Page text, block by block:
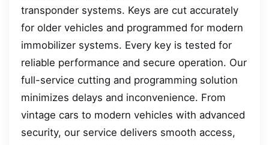
transponder systems. Keys are cut accurately
for older vehicles and programmed for modern
immobilizer systems. Every key is tested for
reliable performance and secure operation. Our
full-service cutting and programming solution
minimizes delays and inconvenience. From
vintage cars to modern vehicles with advanced
security, our service delivers smooth access,